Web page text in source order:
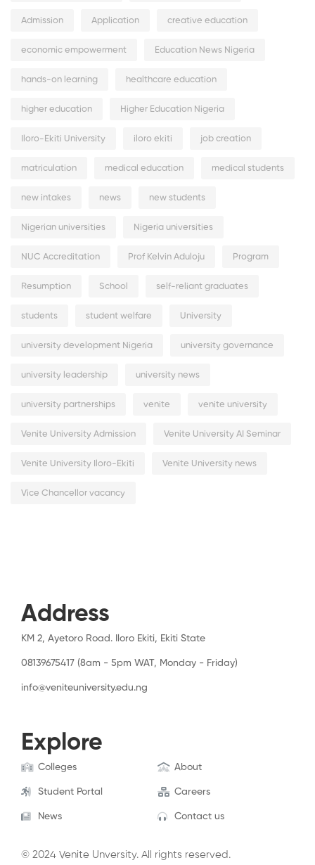
Admission Application creative education
economic empowerment Education News Nigeria
hands-on learning healthcare education
higher education Higher Education Nigeria
Iloro-Ekiti University iloro ekiti job creation
matriculation medical education medical students
new intakes news new students
Nigerian universities Nigeria universities
NUC Accreditation Prof Kelvin Aduloju Program
Resumption School self-reliant graduates
students student welfare University
university development Nigeria university governance
university leadership university news
university partnerships venite venite university
Venite University Admission Venite University AI Seminar
Venite University Iloro-Ekiti Venite University news
Vice Chancellor vacancy
Address
KM 2, Ayetoro Road. Iloro Ekiti, Ekiti State
08139675417 (8am - 5pm WAT, Monday - Friday)
info@veniteuniversity.edu.ng
Explore
Colleges About
Student Portal Careers
News Contact us
© 2024 Venite Unversity. All rights reserved.